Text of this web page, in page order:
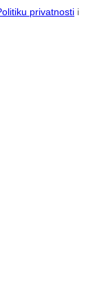
privatnosti i